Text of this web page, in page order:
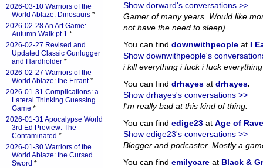
Show dorward's conversations >>
Gamer of many years. Would like
not have the need to sleep).
You can find downwithpeople at I
Show downwithpeople's
i kill everything i fuck i fuck
You can find drhayes at drhayes.
Show drhayes's conversations >>
I'm really bad at this kind of thing.
You can find edige23 at Age of
Show edige23's conversations >>
Blogger and podcaster. Mostly a
You can find emilycare at Black &
2026-03-10 Warriors of the
World Ablaze: Dinosaurs *
2026-02-28 An Art Game:
Autumn Walk pt 1 *
2026-02-27 Revised and
Updated Classic Gunlugger
and Hardholder *
2026-02-27 Warriors of the
World Ablaze: the Errant*
2026-01-31 Complications: a
Lateral Thinking Guessing
Game *
2026-01-31 Apocalypse World
3rd Ed Preview: The
Contaminated *
2026-01-30 Warriors of the
World Ablaze: the Cursed
Sword *